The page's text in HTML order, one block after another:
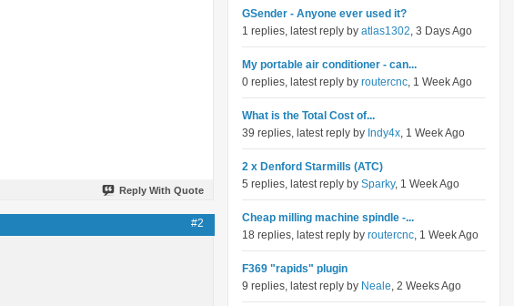
Reply With Quote
#2
GSender - Anyone ever used it?
1 replies, latest reply by atlas1302, 3 Days Ago
My portable air conditioner - can...
0 replies, latest reply by routercnc, 1 Week Ago
What is the Total Cost of...
39 replies, latest reply by Indy4x, 1 Week Ago
2 x Denford Starmills (ATC)
5 replies, latest reply by Sparky, 1 Week Ago
Cheap milling machine spindle -...
18 replies, latest reply by routercnc, 1 Week Ago
F369 "rapids" plugin
9 replies, latest reply by Neale, 2 Weeks Ago